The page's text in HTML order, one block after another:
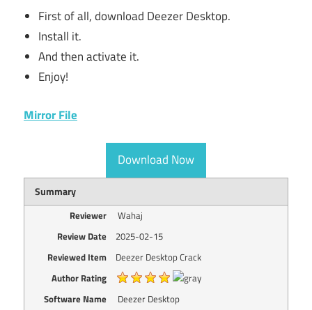
First of all, download Deezer Desktop.
Install it.
And then activate it.
Enjoy!
Mirror File
Download Now
Summary
Reviewer
Wahaj
Review Date
2025-02-15
Reviewed Item
Deezer Desktop Crack
Author Rating
Software Name
Deezer Desktop